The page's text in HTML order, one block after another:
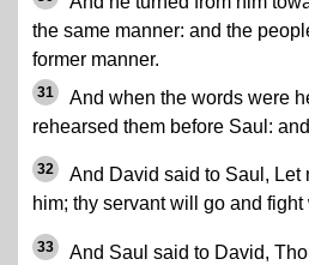
the same manner: and the
former manner.
31
And when the words were
rehearsed them before Saul:
32
And David said to Saul, Let
him; thy servant will go and
33
And Saul said to David,